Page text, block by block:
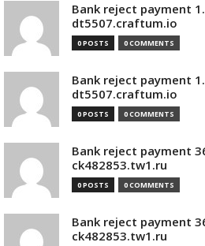
Bank reject payment
dt5507.craftum.io
0 POSTS 0 COMMENTS
Bank reject payment
dt5507.craftum.io
0 POSTS 0 COMMENTS
Bank reject payment
ck482853.tw1.ru
0 POSTS 0 COMMENTS
Bank reject payment
ck482853.tw1.ru